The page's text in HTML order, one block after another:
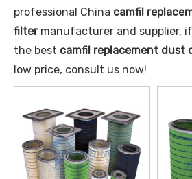
professional China camfil
filtermanufacturer and supplier,
the best camfil replacement dust
low price, consult us now!